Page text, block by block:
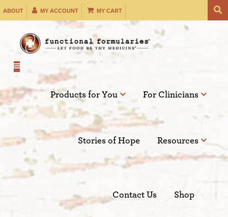
to
content
ABOUT MY ACCOUNT MY CART
Products for You For Clinicians
Stories of Hope Resources
Contact Us Shop
Filter by: